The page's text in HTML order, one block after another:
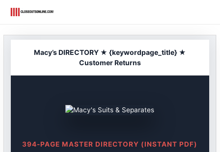
Macy’s DIRECTORY ★ {keywordpage_title} ★
Customer Returns
394-PAGE MASTER DIRECTORY (INSTANT PDF)